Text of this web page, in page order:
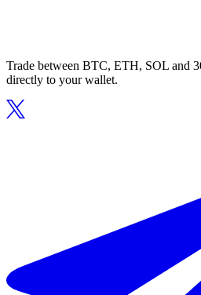
Trade between BTC, ETH, SOL and
directly to your wallet.